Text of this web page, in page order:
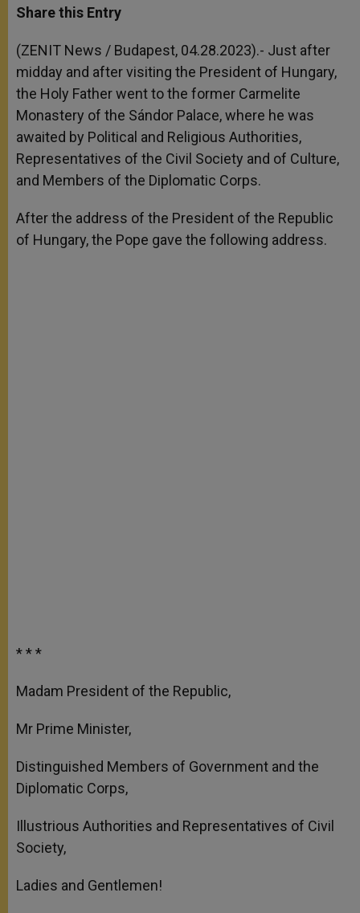
t
s
p
p
s
e
g
e
r
e
b
o
k
r
Share this Entry
(ZENIT News / Budapest, 04.28.2023).- Just after
midday and after visiting the President of Hungary,
the Holy Father went to the former Carmelite
Monastery of the Sándor Palace, where he was
awaited by Political and Religious Authorities,
Representatives of the Civil Society and of Culture,
and Members of the Diplomatic Corps.
After the address of the President of the Republic
of Hungary, the Pope gave the following address.
* * *
Madam President of the Republic,
Mr Prime Minister,
Distinguished Members of Government and the
Diplomatic Corps,
Illustrious Authorities and Representatives of Civil
Society,
Ladies and Gentlemen!